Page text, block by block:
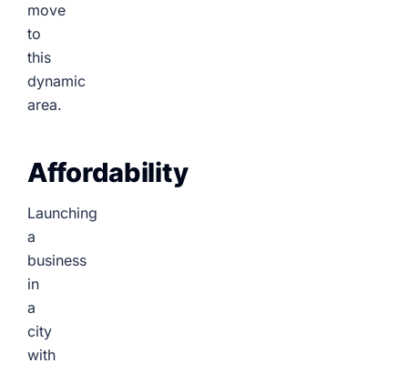
move
to
this
dynamic
area.
Affordability
Launching
a
business
in
a
city
with